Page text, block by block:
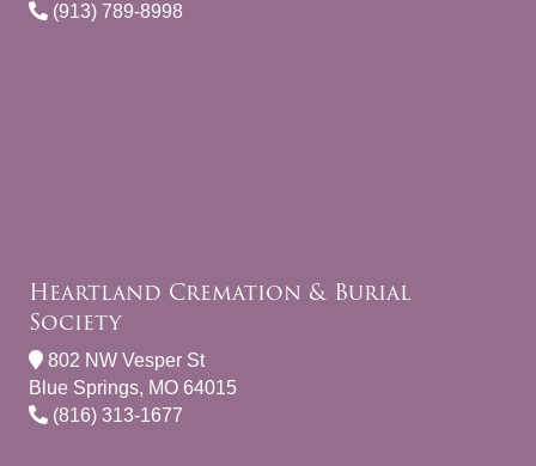
(913) 789-8998
Heartland Cremation & Burial
Society
802 NW Vesper St
Blue Springs, MO 64015
(816) 313-1677